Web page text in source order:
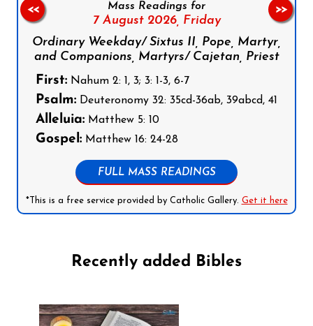
Mass Readings for
7 August 2026, Friday
Ordinary Weekday/ Sixtus II, Pope, Martyr,
and Companions, Martyrs/ Cajetan, Priest
First: Nahum 2: 1, 3; 3: 1-3, 6-7
Psalm: Deuteronomy 32: 35cd-36ab, 39abcd, 41
Alleluia: Matthew 5: 10
Gospel: Matthew 16: 24-28
FULL MASS READINGS
*This is a free service provided by Catholic Gallery. Get it here
<< >>
Recently added Bibles